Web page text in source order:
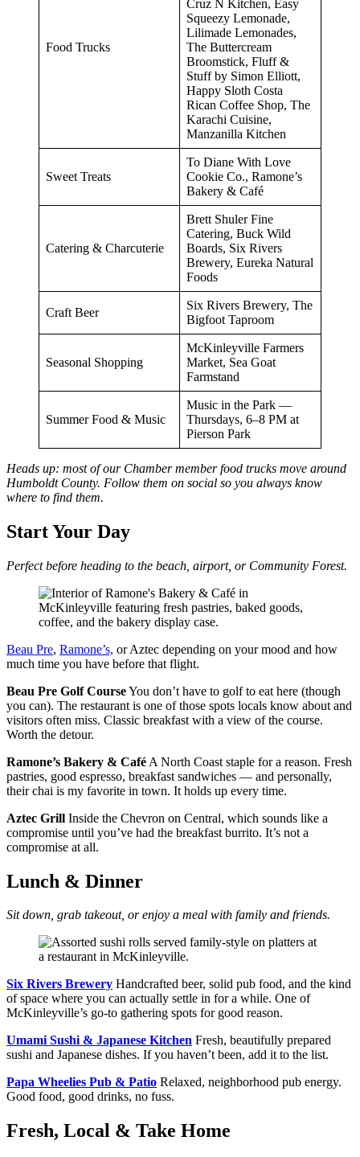
Food Trucks
Cruz N Kitchen, Easy
Squeezy Lemonade,
Lilimade Lemonades,
The Buttercream
Broomstick, Fluff &
Stuff by Simon Elliott,
Happy Sloth Costa
Rican Coffee Shop, The
Karachi Cuisine,
Manzanilla Kitchen
Sweet Treats
To Diane With Love
Cookie Co., Ramone’s
Bakery & Café
Catering & Charcuterie
Brett Shuler Fine
Catering, Buck Wild
Boards, Six Rivers
Brewery, Eureka Natural
Foods
Craft Beer
Six Rivers Brewery, The
Bigfoot Taproom
Seasonal Shopping
McKinleyville Farmers
Market, Sea Goat
Farmstand
Summer Food & Music
Music in the Park —
Thursdays, 6–8 PM at
Pierson Park
Heads up: most of our Chamber member food trucks move around
Humboldt County. Follow them on social so you always know
where to find them.
Start Your Day
Perfect before heading to the beach, airport, or Community Forest.
Beau Pre, Ramone’s, or Aztec depending on your mood and how
much time you have before that flight.
Beau Pre Golf CourseYou don’t have to golf to eat here (though
you can). The restaurant is one of those spots locals know about and
visitors often miss. Classic breakfast with a view of the course.
Worth the detour.
Ramone’s Bakery & Café A North Coast staple for a reason. Fresh
pastries, good espresso, breakfast sandwiches — and personally,
their chai is my favorite in town. It holds up every time.
Aztec Grill Inside the Chevron on Central, which sounds like a
compromise until you’ve had the breakfast burrito. It’s not a
compromise at all.
Lunch & Dinner
Sit down, grab takeout, or enjoy a meal with family and friends.
Six Rivers Brewery Handcrafted beer, solid pub food, and the kind
of space where you can actually settle in for a while. One of
McKinleyville’s go-to gathering spots for good reason.
Umami Sushi & Japanese Kitchen Fresh, beautifully prepared
sushi and Japanese dishes. If you haven’t been, add it to the list.
Papa Wheelies Pub & Patio Relaxed, neighborhood pub energy.
Good food, good drinks, no fuss.
Fresh, Local & Take Home